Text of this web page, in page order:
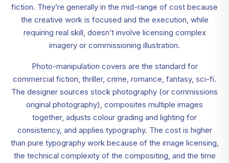
fiction. They’re generally in the mid-range of cost because
the creative work is focused and the execution, while
requiring real skill, doesn’t involve licensing complex
imagery or commissioning illustration.
Photo-manipulation covers are the standard for
commercial fiction, thriller, crime, romance, fantasy, sci-fi.
The designer sources stock photography (or commissions
original photography), composites multiple images
together, adjusts colour grading and lighting for
consistency, and applies typography. The cost is higher
than pure typography work because of the image licensing,
the technical complexity of the compositing, and the time